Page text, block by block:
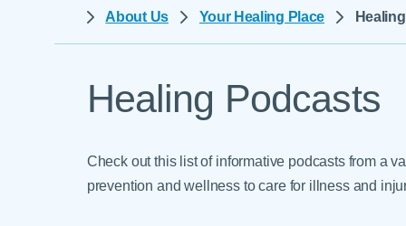
Dermatology
Emergency Care
Endocrine & Diabetes
Gastroenterology
Interpreter Services
About Us Your Healing Place
Healing Podcasts
Check out this list of informative podcasts from a
prevention and wellness to care for illness and